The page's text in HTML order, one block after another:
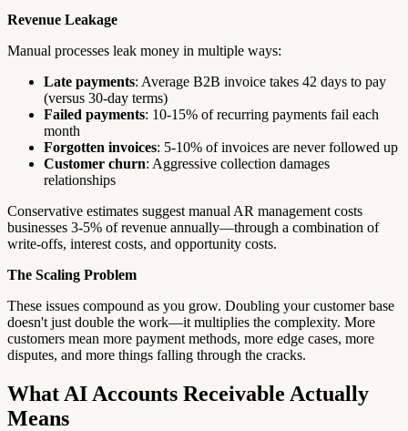
Revenue Leakage
Manual processes leak money in multiple ways:
Late payments: Average B2B invoice takes 42 days to pay
(versus 30-day terms)
Failed payments: 10-15% of recurring payments fail each
month
Forgotten invoices: 5-10% of invoices are never followed up
Customer churn: Aggressive collection damages
relationships
Conservative estimates suggest manual AR management costs
businesses 3-5% of revenue annually—through a combination of
write-offs, interest costs, and opportunity costs.
The Scaling Problem
These issues compound as you grow. Doubling your customer base
doesn't just double the work—it multiplies the complexity. More
customers mean more payment methods, more edge cases, more
disputes, and more things falling through the cracks.
What AI Accounts Receivable Actually
Means